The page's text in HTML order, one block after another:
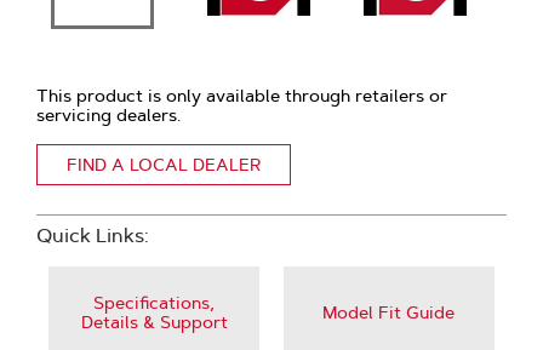
This product is only available through retailers or
servicing dealers.
FIND A LOCAL DEALER
Quick Links:
Specifications,
Details & Support
Model Fit Guide